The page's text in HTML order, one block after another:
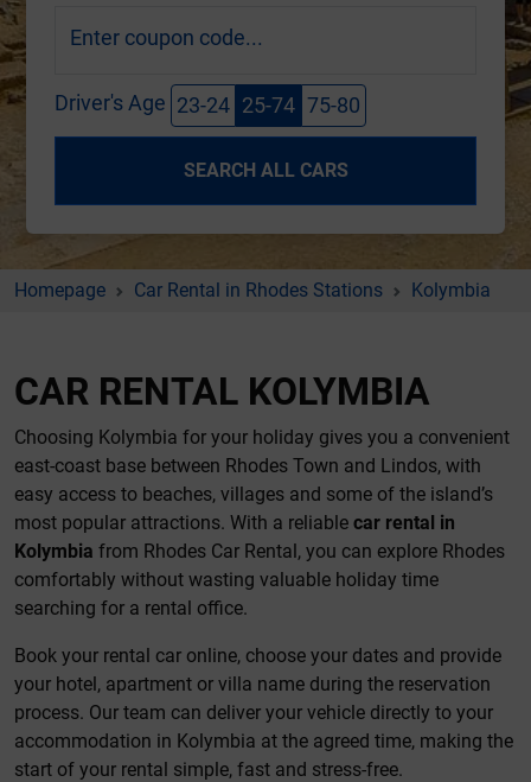
Enter coupon code...
Driver's Age 23-24 25-74 75-80
SEARCH ALL CARS
Homepage Car Rental in Rhodes Stations Kolymbia
CAR RENTAL KOLYMBIA
Choosing Kolymbia for your holiday gives you a convenient
east-coast base between Rhodes Town and Lindos, with
easy access to beaches, villages and some of the island’s
most popular attractions. With a reliable car rental in
Kolymbia from Rhodes Car Rental, you can explore Rhodes
comfortably without wasting valuable holiday time
searching for a rental office.
Book your rental car online, choose your dates and provide
your hotel, apartment or villa name during the reservation
process. Our team can deliver your vehicle directly to your
accommodation in Kolymbia at the agreed time, making the
start of your rental simple, fast and stress-free.